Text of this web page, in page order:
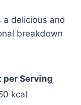
a delicious and
breakdown
per Serving
kcal